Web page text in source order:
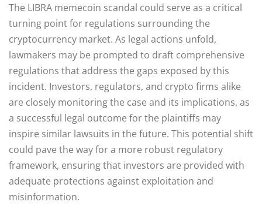
The LIBRA memecoin scandal could serve as a critical
turning point for regulations surrounding the
cryptocurrency market. As legal actions unfold,
lawmakers may be prompted to draft comprehensive
regulations that address the gaps exposed by this
incident. Investors, regulators, and crypto firms alike
are closely monitoring the case and its implications, as
a successful legal outcome for the plaintiffs may
inspire similar lawsuits in the future. This potential shift
could pave the way for a more robust regulatory
framework, ensuring that investors are provided with
adequate protections against exploitation and
misinformation.